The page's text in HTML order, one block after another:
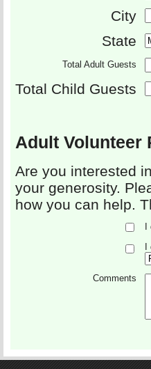
City
State
Total Adult Guests
Total Child Guests
Adult Volunteer
Are you interested
your generosity.
how you can help.
Comments